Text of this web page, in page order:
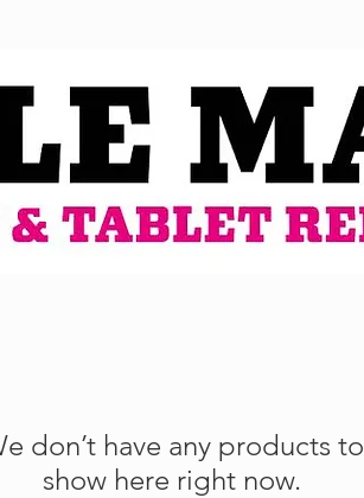
don’t have any products to
show here right now.